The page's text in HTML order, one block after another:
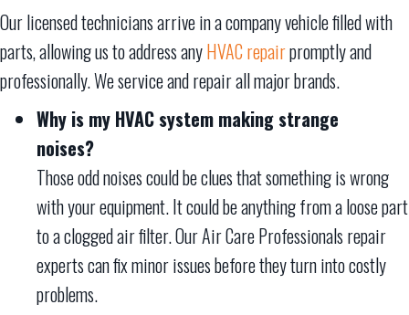
Our licensed technicians arrive in a company vehicle filled with
parts, allowing us to address anyHVAC repairpromptly and
professionally. We service and repair all major brands.
Why is my HVAC system making strange
noises?
Those odd noises could be clues that something is wrong
with your equipment. It could be anything from a loose part
to a clogged air filter. Our Air Care Professionals repair
experts can fix minor issues before they turn into costly
problems.